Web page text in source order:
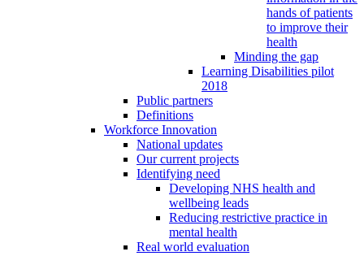
hands of patients
to improve their
health
Minding the gap
Learning Disabilities pilot
2018
Public partners
Definitions
Workforce Innovation
National updates
Our current projects
Identifying need
Developing NHS health and
wellbeing leads
Reducing restrictive practice in
mental health
Real world evaluation